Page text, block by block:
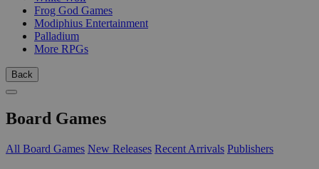
Frog God Games
Modiphius Entertainment
Palladium
More RPGs
Back
Board Games
All Board Games New Releases Recent Arrivals Publishers